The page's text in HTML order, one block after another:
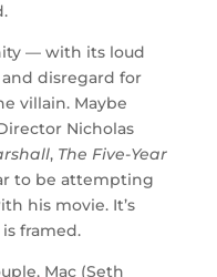
— with its loud
disregard for
villain. Maybe
Nicholas
, The Five-Year
to be attempting
his movie. It’s
framed.
Mac (Seth